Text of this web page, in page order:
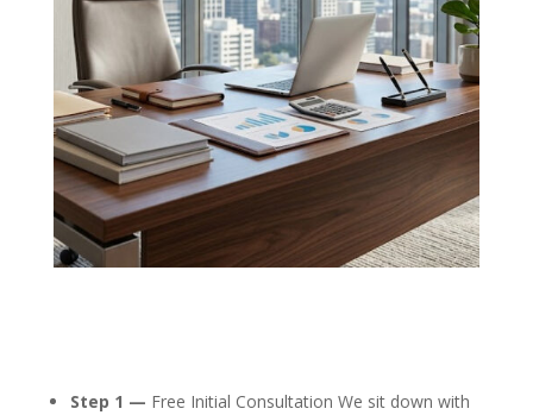
Step 1 — Free Initial Consultation We sit down with